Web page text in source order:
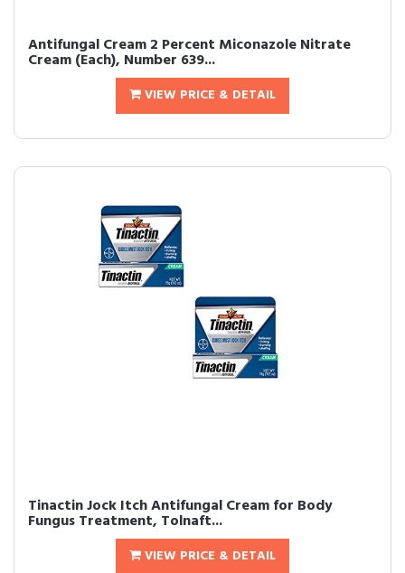
Antifungal Cream 2 Percent Miconazole Nitrate
Cream (Each), Number 639...
VIEW PRICE & DETAIL
Tinactin Jock Itch Antifungal Cream for Body
Fungus Treatment, Tolnaft...
VIEW PRICE & DETAIL